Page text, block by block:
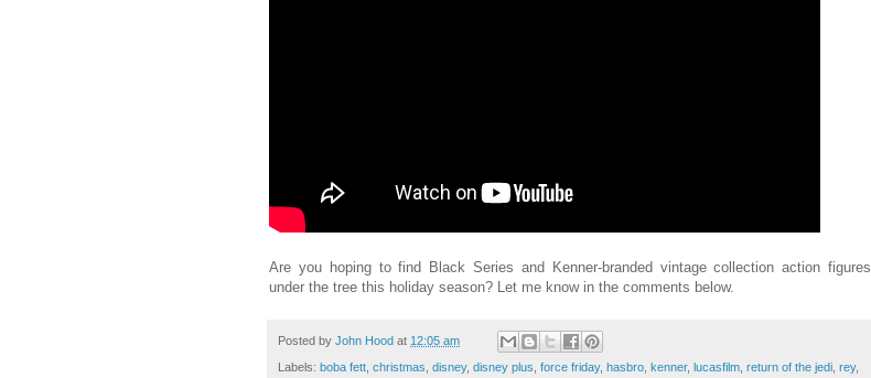
Are you hoping to find Black Series and Kenner-branded vintage collection action figures
under the tree this holiday season? Let me know in the comments below.
Posted by John Hood at 12:05 am
Labels: boba fett, christmas, disney, disney plus, force friday, hasbro, kenner, lucasfilm, return of the jedi, rey,